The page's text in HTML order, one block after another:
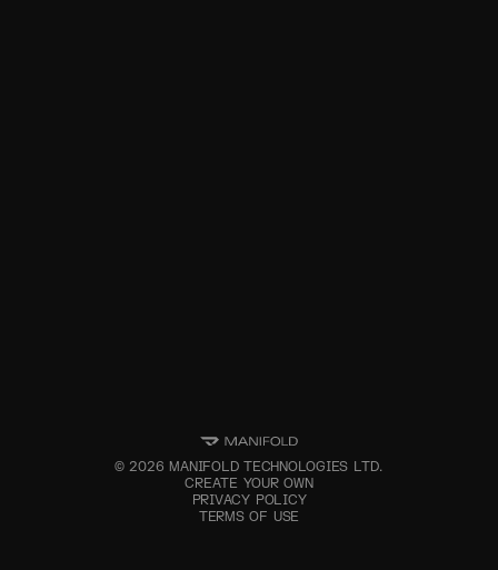
©2026 MANIFOLD TECHNOLOGIES LTD.
CREATE YOUR OWN
PRIVACY POLICY
TERMS OF USE